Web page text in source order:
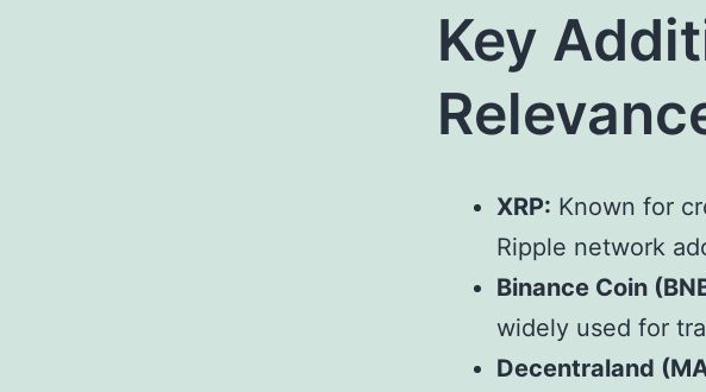
Key
XRP: Known for
Ripple network
Binance Coin
widely used for
Decentraland